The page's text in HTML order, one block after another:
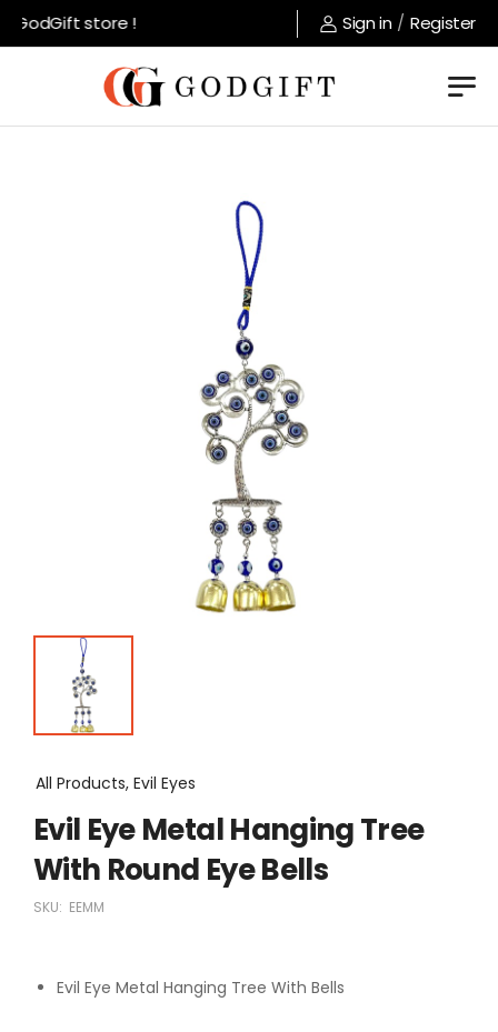
GodGift store ! Sign in / Register
All Products, Evil Eyes
Evil Eye Metal Hanging Tree
With Round Eye Bells
SKU: EEMM
Evil Eye Metal Hanging Tree With Bells